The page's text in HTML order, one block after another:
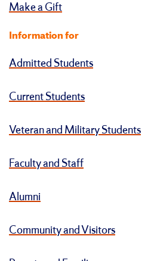
Make a Gift
Information for
Admitted Students
Current Students
Veteran and Military Students
Faculty and Staff
Alumni
Community and Visitors